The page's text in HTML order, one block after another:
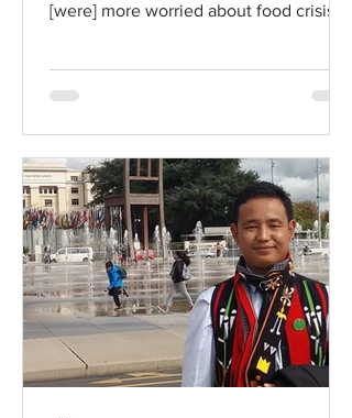
[were] more worried about food crisis